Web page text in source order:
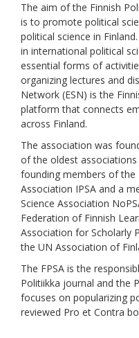
The aim of the Finnish
is to promote political
political science in
in international political
essential forms of
organizing lectures and
Network (ESN) is the
platform that connects
across Finland.
The association was
of the oldest associations
founding members of the
Association IPSA and a
Science Association
Federation of Finnish
Association for Scholarly
the UN Association of
The FPSA is the
Politiikka journal and the
focuses on popularizing
reviewed Pro et Contra